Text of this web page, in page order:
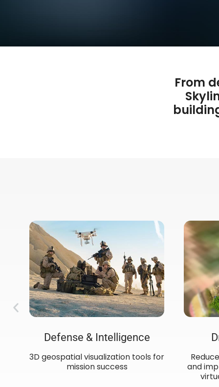
From
Defense & Intelligence
3D geospatial visualization tools for
mission success​
and